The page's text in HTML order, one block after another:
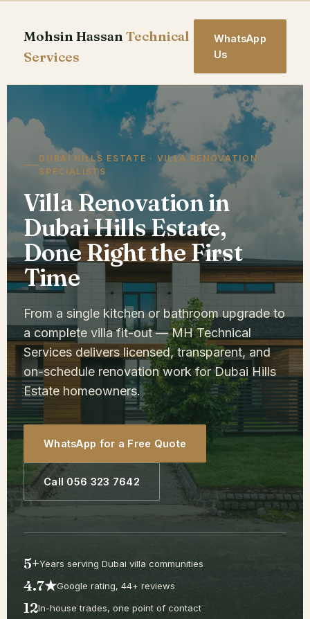
contentMohsin Hassan Technical
Services
WhatsApp
Us
DUBAI HILLS ESTATE · VILLA RENOVATION
SPECIALISTS
Villa Renovation in
Dubai Hills Estate,
Done Right the First
Time
From a single kitchen or bathroom upgrade to
a complete villa fit-out — MH Technical
Services delivers licensed, transparent, and
on-schedule renovation work for Dubai Hills
Estate homeowners.
WhatsApp for a Free Quote
Call 056 323 7642
5+Years serving Dubai villa communities
4.7★Google rating, 44+ reviews
12In-house trades, one point of contact